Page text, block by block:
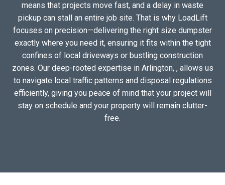
means that projects move fast, and a delay in waste
pickup can stall an entire job site. That is why LoadLift
focuses on precision—delivering the right size dumpster
exactly where you need it, ensuring it fits within the tight
confines of local driveways or bustling construction
zones. Our deep-rooted expertise in Arlington, , allows us
to navigate local traffic patterns and disposal regulations
efficiently, giving you peace of mind that your project will
stay on schedule and your property will remain clutter-
free.